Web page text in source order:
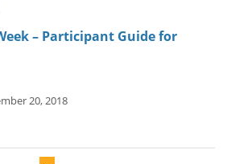
– Participant Guide for
20, 2018